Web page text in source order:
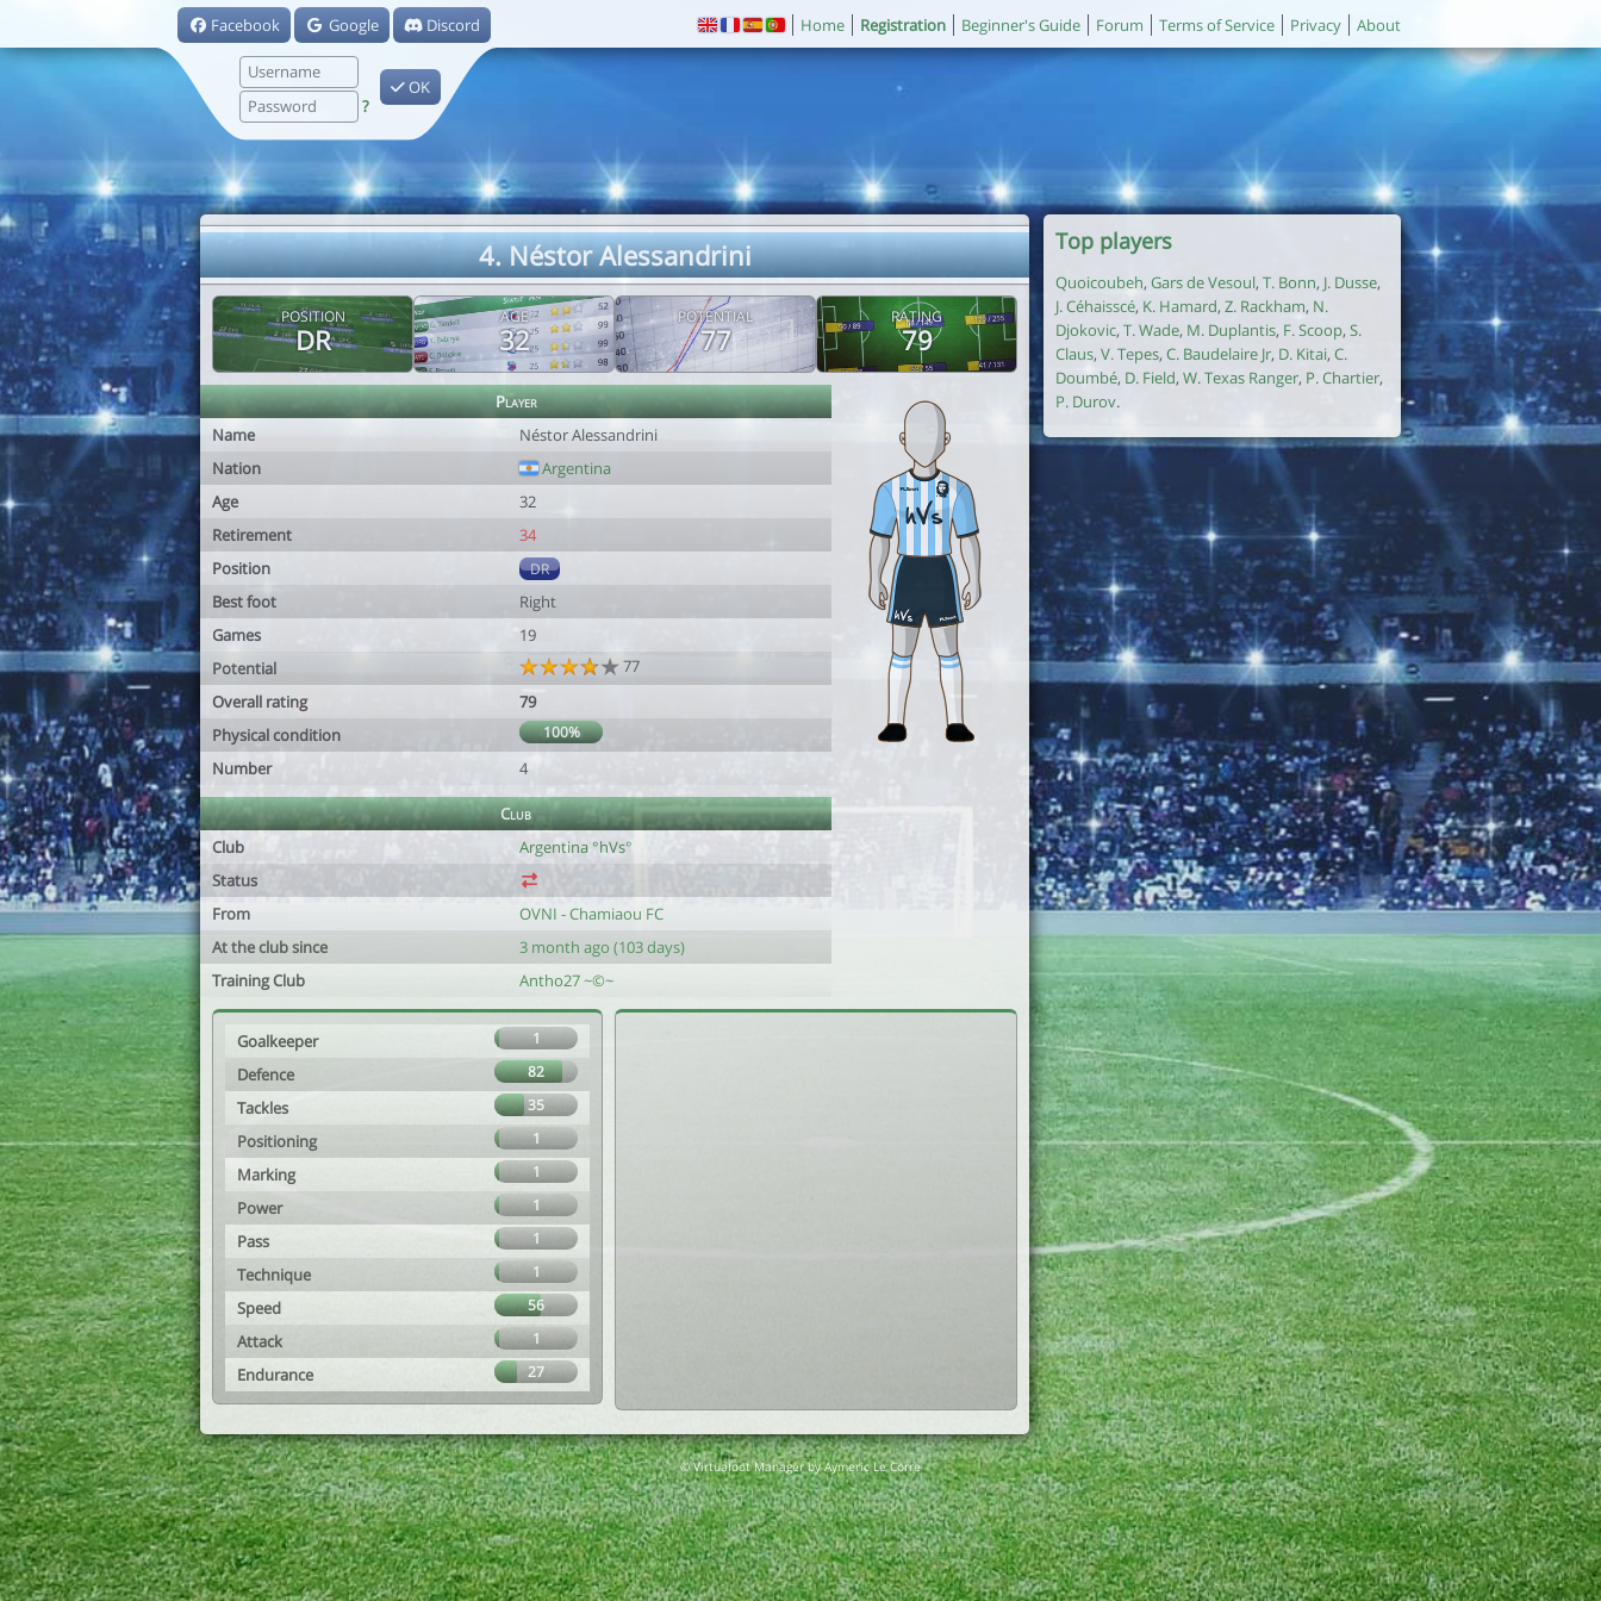
Facebook Google Discord
?
OK
Home Registration Beginner's Guide Forum Terms of Service Privacy About
4. Néstor Alessandrini
POSITION
DR
AGE
32
POTENTIAL
77
RATING
79
Player
Name
Néstor Alessandrini
Nation
Argentina
Age
32
Retirement
34
Position
DR
Best foot
Right
Games
19
Potential
77
Overall rating
79
Physical condition
100%
Number 4
Club
Club
Argentina °hVs°
Status
From
OVNI - Chamiaou FC
At the club since
3 month ago (103 days)
Training Club
Antho27 ~©~
Goalkeeper 1
Defence 82
Tackles 35
Positioning 1
Marking 1
Power 1
Pass 1
Technique 1
Speed 56
Attack 1
Endurance 27
Top players
Quoicoubeh, Gars de Vesoul, T. Bonn, J. Dusse,
J. Céhaisscé, K. Hamard, Z. Rackham, N.
Djokovic, T. Wade, M. Duplantis, F. Scoop, S.
Claus, V. Tepes, C. Baudelaire Jr, D. Kitai, C.
Doumbé, D. Field, W. Texas Ranger, P. Chartier,
P. Durov.
© Virtuafoot Manager by Aymeric Le Corre